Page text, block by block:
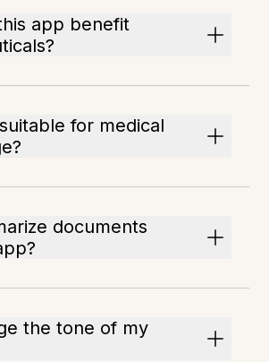
app benefit
for medical
documents
the tone of my